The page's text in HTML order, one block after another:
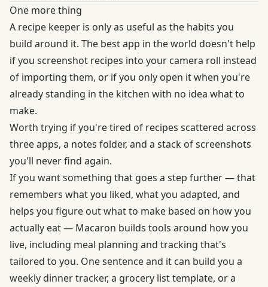
One more thing
A recipe keeper is only as useful as the habits you
build around it. The best app in the world doesn't help
if you screenshot recipes into your camera roll instead
of importing them, or if you only open it when you're
already standing in the kitchen with no idea what to
make.
Worth trying if you're tired of recipes scattered across
three apps, a notes folder, and a stack of screenshots
you'll never find again.
If you want something that goes a step further — that
remembers what you liked, what you adapted, and
helps you figure out what to make based on how you
actually eat — Macaron builds tools around how you
live, including meal planning and tracking that's
tailored to you. One sentence and it can build you a
weekly dinner tracker, a grocery list template, or a